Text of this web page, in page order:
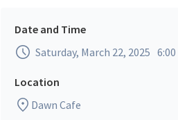
Date and Time
Saturday, March 22, 2025
Location
Dawn Cafe